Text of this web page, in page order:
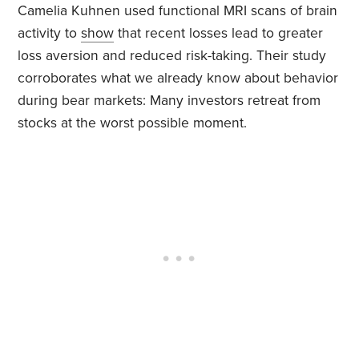
Camelia Kuhnen used functional MRI scans of brain
activity toshow that recent losses lead to greater
loss aversion and reduced risk-taking. Their study
corroborates what we already know about behavior
during bear markets: Many investors retreat from
stocks at the worst possible moment.